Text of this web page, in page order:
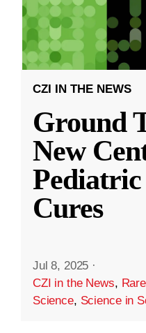
CZI IN THE NEWS
Ground
New
Cures
Jul 8, 2025 ·
CZI in the News,
Science, Science in